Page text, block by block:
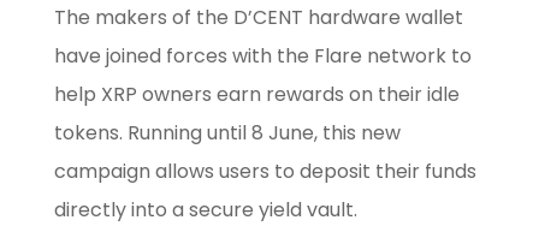
The makers of the D’CENT hardware wallet
have joined forces with the Flare network to
help XRP owners earn rewards on their idle
tokens. Running until 8 June, this new
campaign allows users to deposit their funds
directly into a secure yield vault.